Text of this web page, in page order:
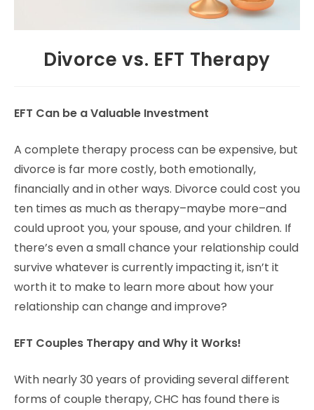
Divorce vs. EFT Therapy
EFT Can be a Valuable Investment
A complete therapy process can be expensive, but
divorce is far more costly, both emotionally,
financially and in other ways. Divorce could cost you
ten times as much as therapy–maybe more–and
could uproot you, your spouse, and your children. If
there’s even a small chance your relationship could
survive whatever is currently impacting it, isn’t it
worth it to make to learn more about how your
relationship can change and improve?
EFT Couples Therapy and Why it Works!
With nearly 30 years of providing several different
forms of couple therapy, CHC has found there is